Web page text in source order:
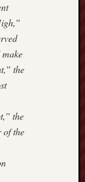
the
the
of the